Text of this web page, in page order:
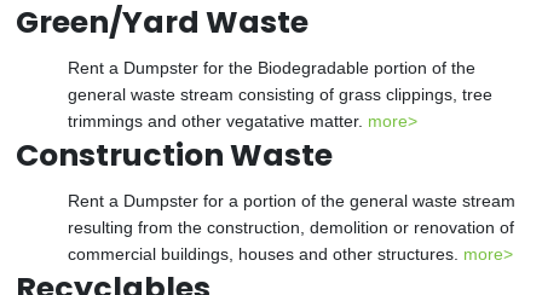
Green/Yard Waste
Rent a Dumpster for the Biodegradable portion of the
general waste stream consisting of grass clippings, tree
trimmings and other vegatative matter. more>
Construction Waste
Rent a Dumpster for a portion of the general waste stream
resulting from the construction, demolition or renovation of
commercial buildings, houses and other structures. more>